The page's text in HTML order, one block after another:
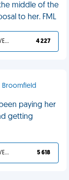
middle of the
to her. FML
YOU DESERVED IT 4 227
Broomfield
paying her
getting
YOU DESERVED IT 5 618